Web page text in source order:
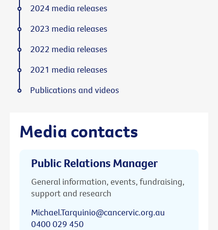
Media contacts
Public Relations Manager
General information, events, fundraising,
support and research
Michael.Tarquinio@cancervic.org.au
0400 029 450
2024 media releases
2023 media releases
2022 media releases
2021 media releases
Publications and videos